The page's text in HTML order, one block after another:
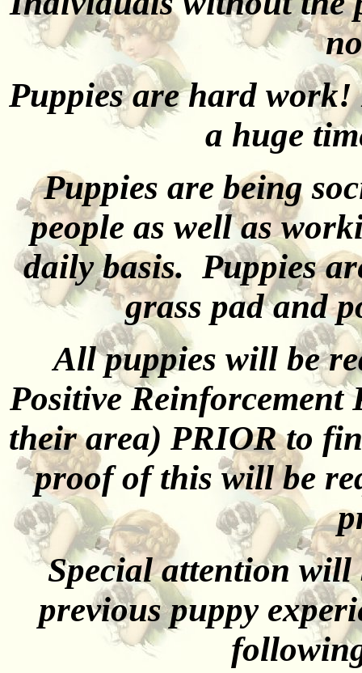
Puppies are hard
a huge
Puppies are being
people as well as
daily basis. Puppies
grass pad and
All puppies will be
Positive Reinforcement
their area) PRIOR to
proof of this will be
Special attention will
previous puppy